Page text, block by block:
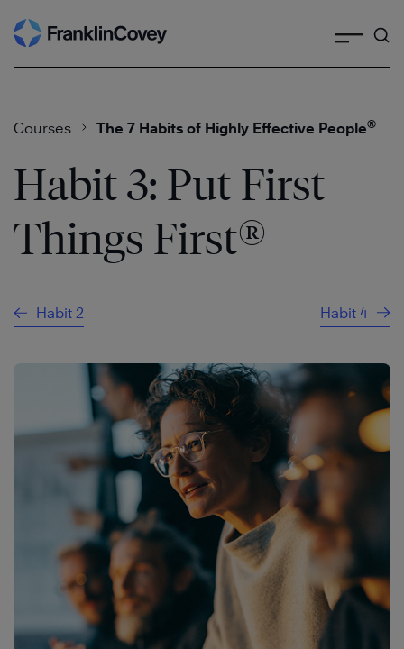
Skip
to
Courses The 7 Habits of Highly Effective People®
Habit 3: Put First
Things First®
Habit 2 Habit 4